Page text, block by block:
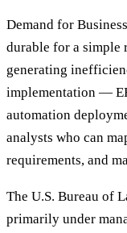
Demand for
durable for a simple
generating
implementation —
automation
analysts who can
requirements, and
The U.S. Bureau of
primarily under